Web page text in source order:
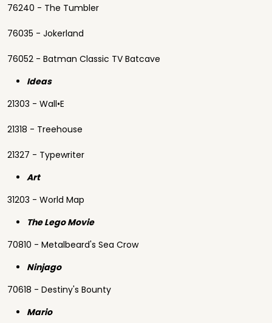
76240 - The Tumbler
76035 - Jokerland
76052 - Batman Classic TV Batcave
Ideas
21303 - Wall•E
21318 - Treehouse
21327 - Typewriter
Art
31203 - World Map
The Lego Movie
70810 - Metalbeard's Sea Crow
Ninjago
70618 - Destiny's Bounty
Mario